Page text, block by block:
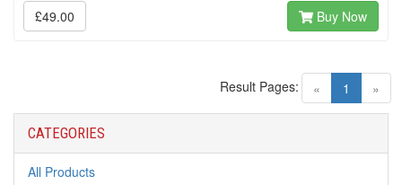
£49.00 Buy Now
« 1 (current)
»
Result Pages:
CATEGORIES
All Products